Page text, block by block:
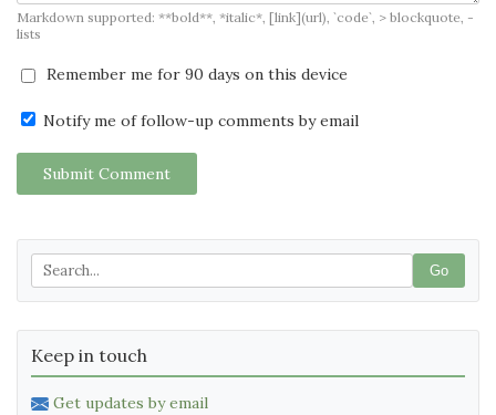
Markdown supported: **bold**, *italic*, [link](url), `code`, > blockquote, -
lists
Remember me for 90 days on this device
Notify me of follow-up comments by email
Submit Comment
Go
Keep in touch
Get updates by email